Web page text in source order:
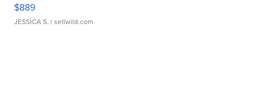
$889
JESSICA S. | sellwild.com